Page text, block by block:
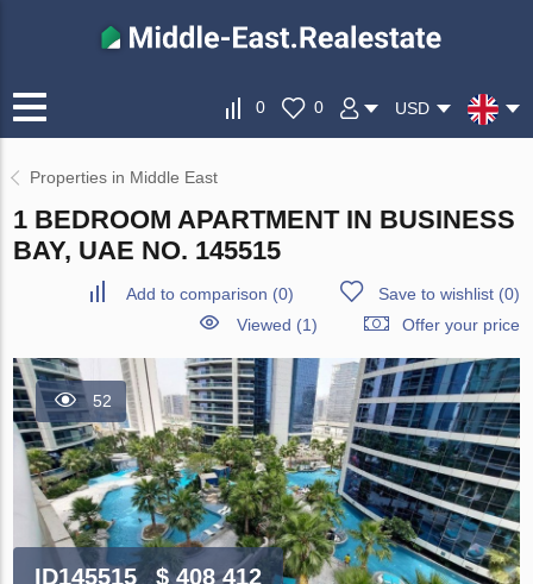
0 0 USD
Properties in Middle East
1 BEDROOM APARTMENT IN BUSINESS
BAY, UAE NO. 145515
Add to comparison (0) Save to wishlist(0)
Viewed (1)
Offer your price
52
ID145515 $ 408 412